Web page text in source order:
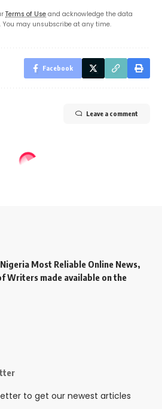
Terms of Use and acknowledge the data
. You may unsubscribe at any time.
Facebook
Leave a comment
Most Reliable Online News,
Writers made available on the
to get our newest articles